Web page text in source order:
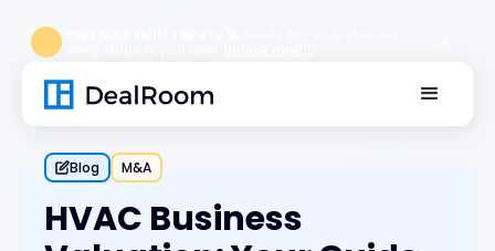
Blog M&A
HVAC Business